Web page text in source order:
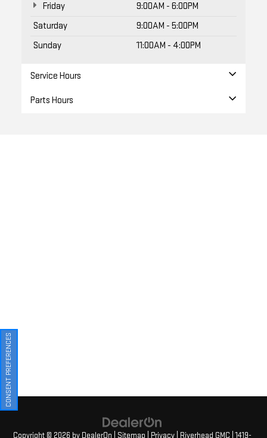
Friday
9:00AM - 6:00PM
Saturday
9:00AM - 5:00PM
Sunday
11:00AM - 4:00PM
Service Hours
Parts Hours
Copyright © 2026 by DealerOn Sitemap Privacy| Riverhead GMC 1419-
CONSENT PREFERENCES